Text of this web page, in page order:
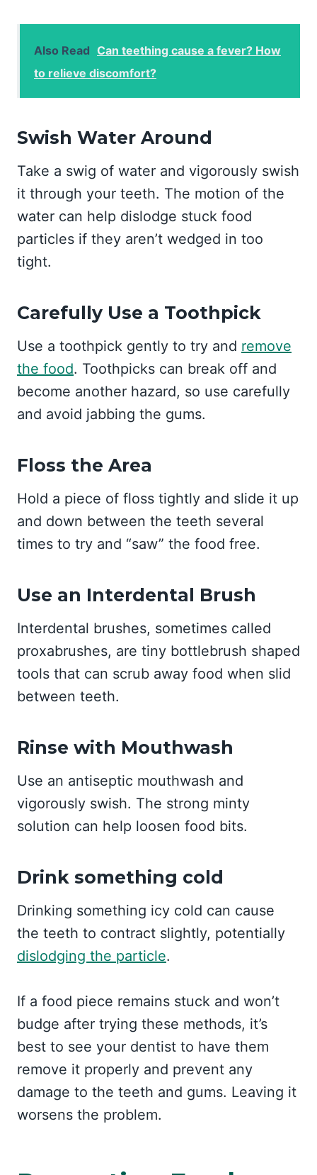
Also Read Can teething cause a fever? How
to relieve discomfort?
Swish Water Around
Take a swig of water and vigorously swish
it through your teeth. The motion of the
water can help dislodge stuck food
particles if they aren’t wedged in too
tight.
Carefully Use a Toothpick
Use a toothpick gently to try and remove
the food. Toothpicks can break off and
become another hazard, so use carefully
and avoid jabbing the gums.
Floss the Area
Hold a piece of floss tightly and slide it up
and down between the teeth several
times to try and “saw” the food free.
Use an Interdental Brush
Interdental brushes, sometimes called
proxabrushes, are tiny bottlebrush shaped
tools that can scrub away food when slid
between teeth.
Rinse with Mouthwash
Use an antiseptic mouthwash and
vigorously swish. The strong minty
solution can help loosen food bits.
Drink something cold
Drinking something icy cold can cause
the teeth to contract slightly, potentially
dislodging the particle.
If a food piece remains stuck and won’t
budge after trying these methods, it’s
best to see your dentist to have them
remove it properly and prevent any
damage to the teeth and gums. Leaving it
worsens the problem.